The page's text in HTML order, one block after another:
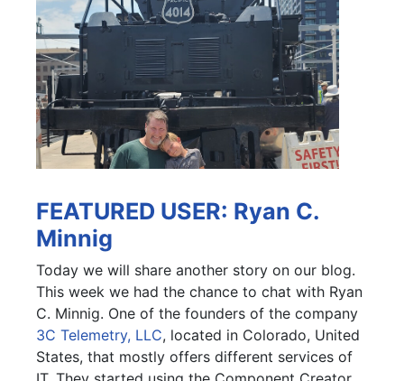
FEATURED USER: Ryan C.
Minnig
Today we will share another story on our blog.
This week we had the chance to chat with Ryan
C. Minnig. One of the founders of the company
3C Telemetry, LLC, located in Colorado, United
States, that mostly offers different services of